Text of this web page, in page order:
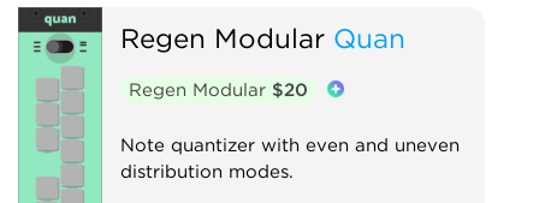
Regen Modular Quan
Regen Modular $20
Note quantizer with even and uneven
distribution modes.